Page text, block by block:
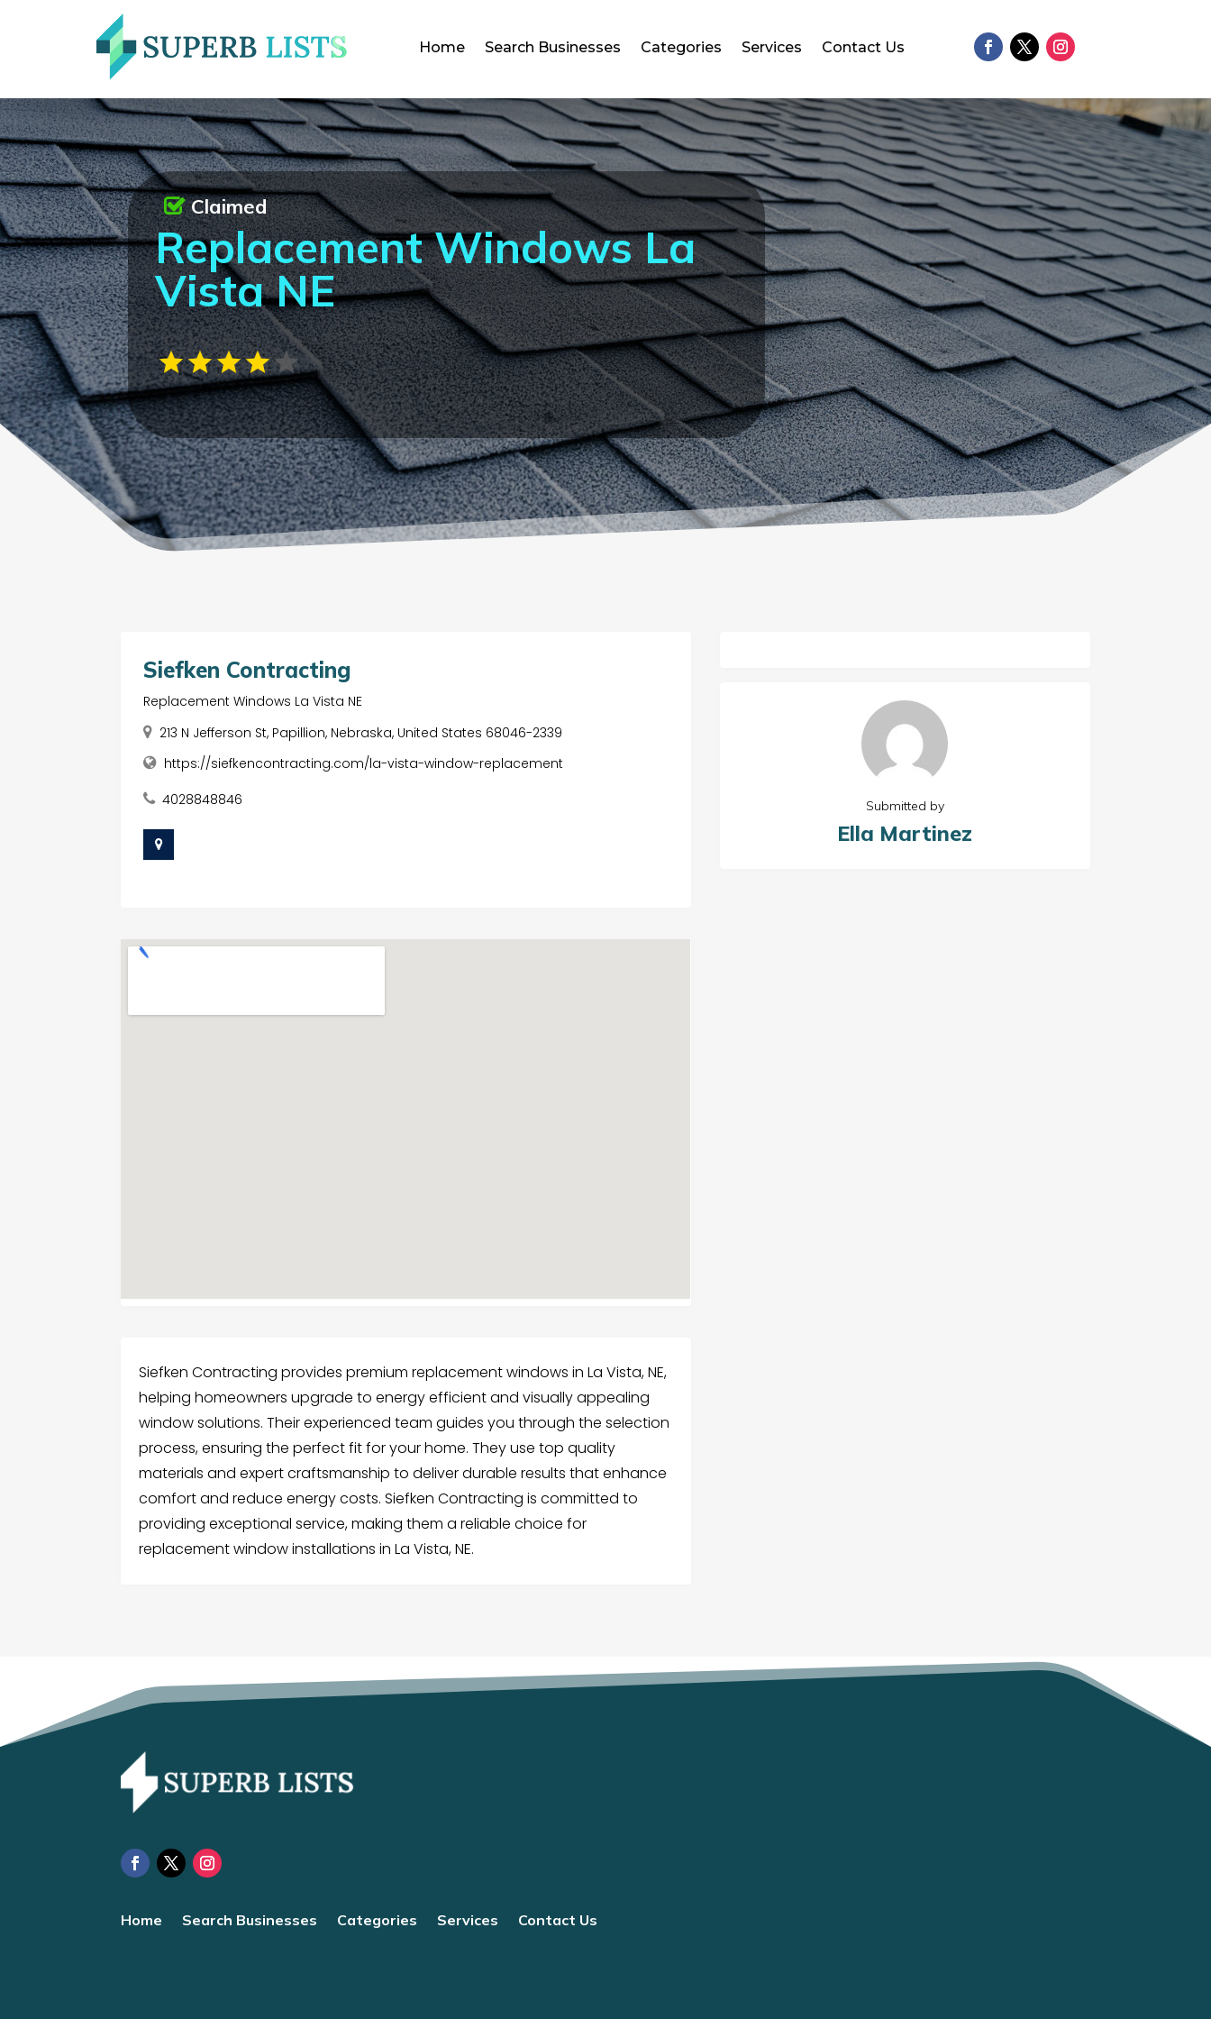
Home Search Businesses Categories Services Contact Us
Replacement Windows La
Vista NE
Claimed
Siefken Contracting
Replacement Windows La Vista NE
213 N Jefferson St, Papillion, Nebraska, United States 68046-2339
https://siefkencontracting.com/la-vista-window-replacement
4028848846
Siefken Contracting provides premium replacement windows in La Vista, NE,
helping homeowners upgrade to energy efficient and visually appealing
window solutions. Their experienced team guides you through the selection
process, ensuring the perfect fit for your home. They use top quality
materials and expert craftsmanship to deliver durable results that enhance
comfort and reduce energy costs. Siefken Contracting is committed to
providing exceptional service, making them a reliable choice for
replacement window installations in La Vista, NE.
Submitted by
Ella Martinez
Home Search Businesses Categories Services Contact Us